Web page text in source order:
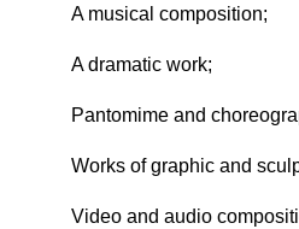
A musical composition;
A dramatic work;
Pantomime and
Works of graphic and
Video and audio